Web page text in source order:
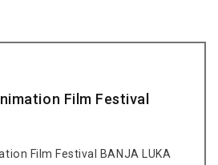
Film Festival
Film Festival BANJA LUKA